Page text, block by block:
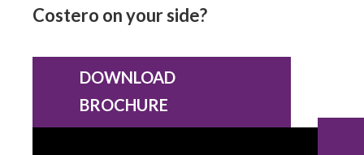
Costero on your side?
DOWNLOAD
BROCHURE